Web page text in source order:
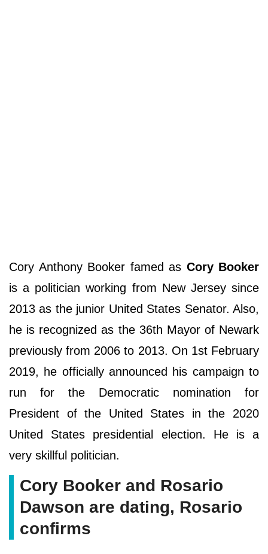
Cory Anthony Booker famed as Cory Booker
is a politician working from New Jersey since
2013 as the junior United States Senator. Also,
he is recognized as the 36th Mayor of Newark
previously from 2006 to 2013. On 1st February
2019, he officially announced his campaign to
run for the Democratic nomination for
President of the United States in the 2020
United States presidential election. He is a
very skillful politician.
Cory Booker and Rosario
Dawson are dating, Rosario
confirms